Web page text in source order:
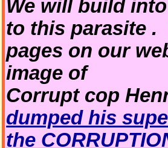
We will build
to this parasite .
pages on our
image of
Corrupt cop
dumped his
the